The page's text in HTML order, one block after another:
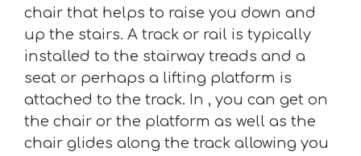
chair that helps to raise you down and
up the stairs. A track or rail is typically
installed to the stairway treads and a
seat or perhaps a lifting platform is
attached to the track. In , you can get on
the chair or the platform as well as the
chair glides along the track allowing you